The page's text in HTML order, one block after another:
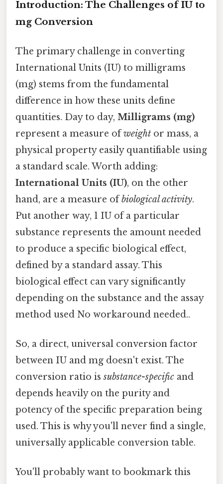
Introduction: The Challenges of IU to
mg Conversion
The primary challenge in converting
International Units (IU) to milligrams
(mg) stems from the fundamental
difference in how these units define
quantities. Day to day, Milligrams (mg)
represent a measure ofweight or mass, a
physical property easily quantifiable using
a standard scale. Worth adding:
International Units (IU), on the other
hand, are a measure ofbiological activity.
Put another way, 1 IU of a particular
substance represents the amount needed
to produce a specific biological effect,
defined by a standard assay. This
biological effect can vary significantly
depending on the substance and the assay
method used No workaround needed..
So, a direct, universal conversion factor
between IU and mg doesn't exist. The
conversion ratio issubstance-specific and
depends heavily on the purity and
potency of the specific preparation being
used. This is why you'll never find a single,
universally applicable conversion table.
You'll probably want to bookmark this